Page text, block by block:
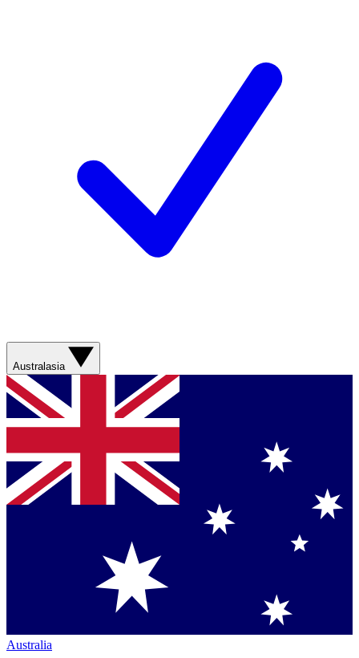
Australasia
Australia